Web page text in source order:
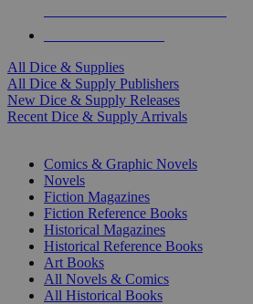
All Dice & Supplies
All Dice & Supply Publishers
New Dice & Supply Releases
Recent Dice & Supply Arrivals
Comics & Graphic Novels
Novels
Fiction Magazines
Fiction Reference Books
Historical Magazines
Historical Reference Books
Art Books
All Novels & Comics
All Historical Books